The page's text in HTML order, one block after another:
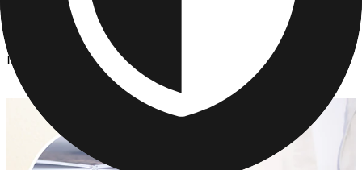
Photo Books
Layflat Photo Book
Layflat Photo Book